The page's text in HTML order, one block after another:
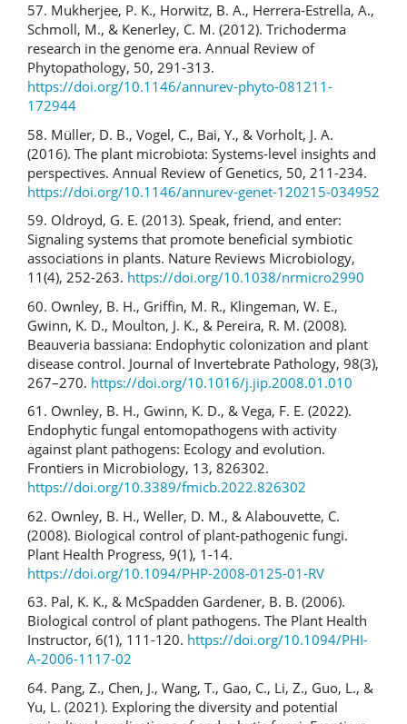
57. Mukherjee, P. K., Horwitz, B. A., Herrera-Estrella, A.,
Schmoll, M., & Kenerley, C. M. (2012). Trichoderma
research in the genome era. Annual Review of
Phytopathology, 50, 291-313.
https://doi.org/10.1146/annurev-phyto-081211-
172944
58. Müller, D. B., Vogel, C., Bai, Y., & Vorholt, J. A.
(2016). The plant microbiota: Systems-level insights and
perspectives. Annual Review of Genetics, 50, 211-234.
https://doi.org/10.1146/annurev-genet-120215-034952
59. Oldroyd, G. E. (2013). Speak, friend, and enter:
Signaling systems that promote beneficial symbiotic
associations in plants. Nature Reviews Microbiology,
11(4), 252-263. https://doi.org/10.1038/nrmicro2990
60. Ownley, B. H., Griffin, M. R., Klingeman, W. E.,
Gwinn, K. D., Moulton, J. K., & Pereira, R. M. (2008).
Beauveria bassiana: Endophytic colonization and plant
disease control. Journal of Invertebrate Pathology, 98(3),
267–270. https://doi.org/10.1016/j.jip.2008.01.010
61. Ownley, B. H., Gwinn, K. D., & Vega, F. E. (2022).
Endophytic fungal entomopathogens with activity
against plant pathogens: Ecology and evolution.
Frontiers in Microbiology, 13, 826302.
https://doi.org/10.3389/fmicb.2022.826302
62. Ownley, B. H., Weller, D. M., & Alabouvette, C.
(2008). Biological control of plant-pathogenic fungi.
Plant Health Progress, 9(1), 1-14.
https://doi.org/10.1094/PHP-2008-0125-01-RV
63. Pal, K. K., & McSpadden Gardener, B. B. (2006).
Biological control of plant pathogens. The Plant Health
Instructor, 6(1), 111-120. https://doi.org/10.1094/PHI-
A-2006-1117-02
64. Pang, Z., Chen, J., Wang, T., Gao, C., Li, Z., Guo, L., &
Yu, L. (2021). Exploring the diversity and potential